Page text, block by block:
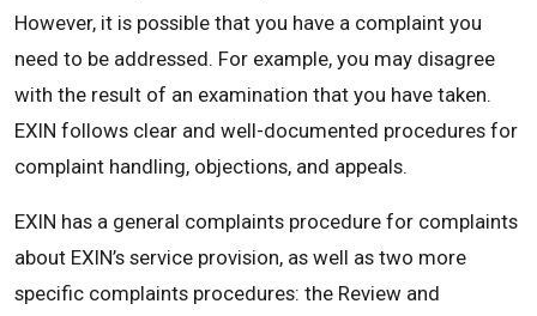
However, it is possible that you have a complaint you
need to be addressed. For example, you may disagree
with the result of an examination that you have taken.
EXIN follows clear and well-documented procedures for
complaint handling, objections, and appeals.
EXIN has a general complaints procedure for complaints
about EXIN’s service provision, as well as two more
specific complaints procedures: the Review and